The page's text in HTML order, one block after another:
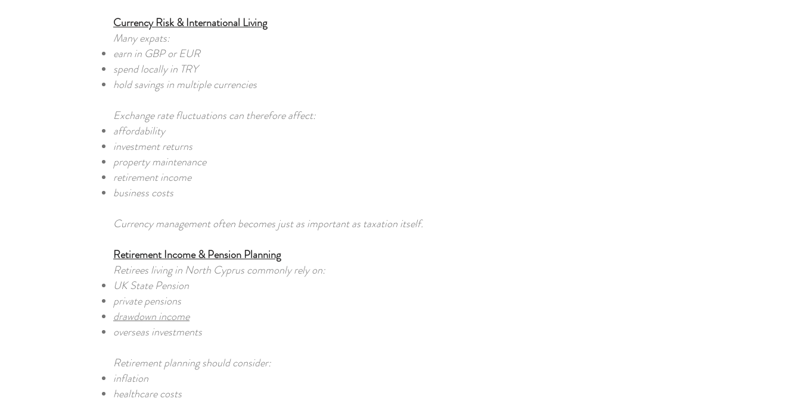
Currency Risk & International Living
Many expats:
earn in GBP or EUR
spend locally in TRY
hold savings in multiple currencies
Exchange rate fluctuations can therefore affect:
affordability
investment returns
property maintenance
retirement income
business costs
Currency management often becomes just as important as taxation itself.
Retirement Income & Pension Planning
Retirees living in North Cyprus commonly rely on:
UK State Pension
private pensions
drawdown income
overseas investments
Retirement planning should consider:
inflation
healthcare costs